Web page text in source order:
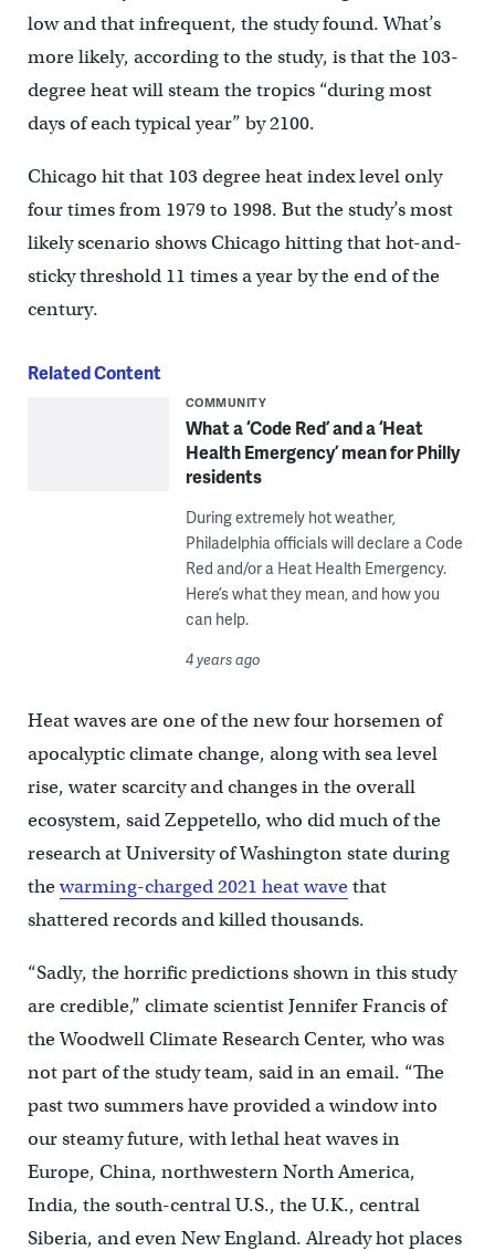
low and that infrequent, the study found. What’s
more likely, according to the study, is that the 103-
degree heat will steam the tropics “during most
days of each typical year” by 2100.
Chicago hit that 103 degree heat index level only
four times from 1979 to 1998. But the study’s most
likely scenario shows Chicago hitting that hot-and-
sticky threshold 11 times a year by the end of the
century.
Related Content
COMMUNITY
What a ‘Code Red’ and a ‘Heat
Health Emergency’ mean for Philly
residents
During extremely hot weather,
Philadelphia officials will declare a Code
Red and/or a Heat Health Emergency.
Here’s what they mean, and how you
can help.
4 years ago
Heat waves are one of the new four horsemen of
apocalyptic climate change, along with sea level
rise, water scarcity and changes in the overall
ecosystem, said Zeppetello, who did much of the
research at University of Washington state during
thewarming-charged 2021 heat wavethat
shattered records and killed thousands.
“Sadly, the horrific predictions shown in this study
are credible,” climate scientist Jennifer Francis of
the Woodwell Climate Research Center, who was
not part of the study team, said in an email. “The
past two summers have provided a window into
our steamy future, with lethal heat waves in
Europe, China, northwestern North America,
India, the south-central U.S., the U.K., central
Siberia, and even New England. Already hot places